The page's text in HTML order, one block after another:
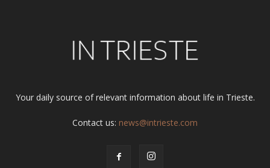
Your daily source of relevant information about life in Trieste.
Contact us: news@intrieste.com